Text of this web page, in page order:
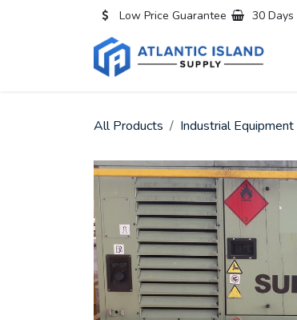
Low Price Guarantee 30
All Products Industrial Equipment